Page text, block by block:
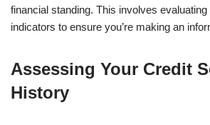
financial standing. This involves
indicators to ensure you’re making an
Assessing Your Credit
History